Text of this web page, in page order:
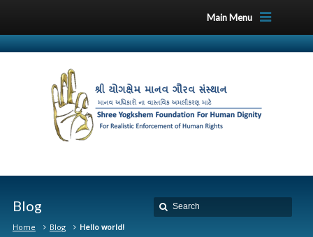
Main Menu
Blog
Home Blog Hello world!